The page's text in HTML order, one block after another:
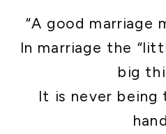
“A good marriage
In marriage the
big
It is never